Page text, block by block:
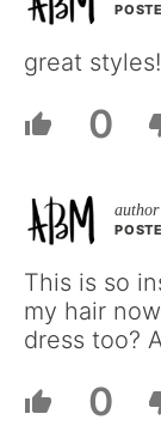
great styles!
0
This is so
my hair
dress too?
0